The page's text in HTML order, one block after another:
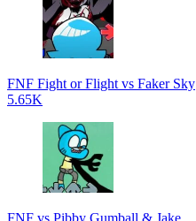
FNF Fight or Flight vs Faker Sky
5.65K
FNF vs Pibby Gumball & Jake